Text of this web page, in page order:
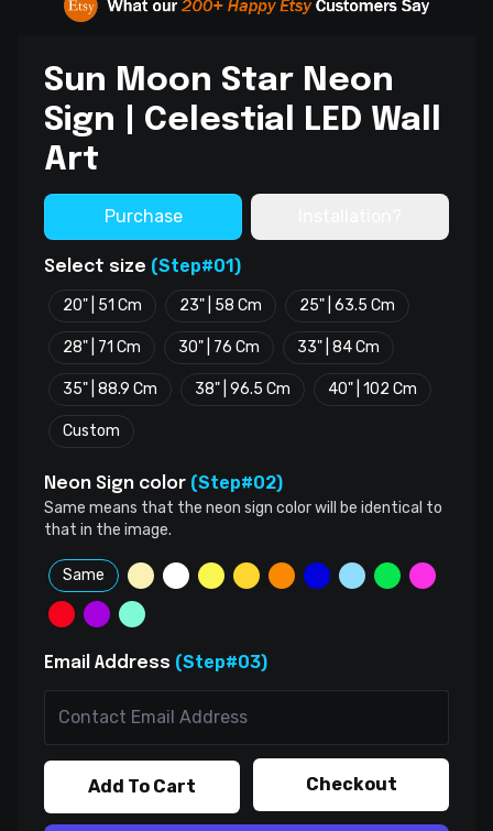
Sun Moon Star Neon
Sign | Celestial LED Wall
Art
Purchase
Select size (Step#01)
20" | 51 Cm 23" | 58 Cm 25" | 63.5 Cm
28" | 71 Cm 30" | 76 Cm 33" | 84 Cm
35" | 88.9 Cm 38" | 96.5 Cm 40" | 102 Cm
Custom
Neon Sign color (Step#02)
Same means that the neon sign color will be identical to
that in the image.
Same
Email Address (Step#03)
Add To Cart Checkout